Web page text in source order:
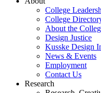
College
College
About the
Design Justice
Kusske Design
News & Events
Employment
Contact Us
Research